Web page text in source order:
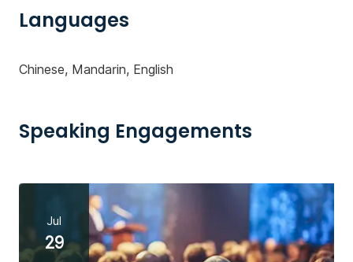
Languages
Chinese, Mandarin, English
Speaking Engagements
Jul
29